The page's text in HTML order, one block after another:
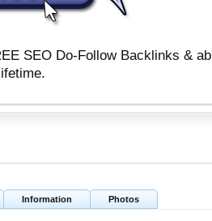
SEO Do-Follow Backlinks &
Information Photos